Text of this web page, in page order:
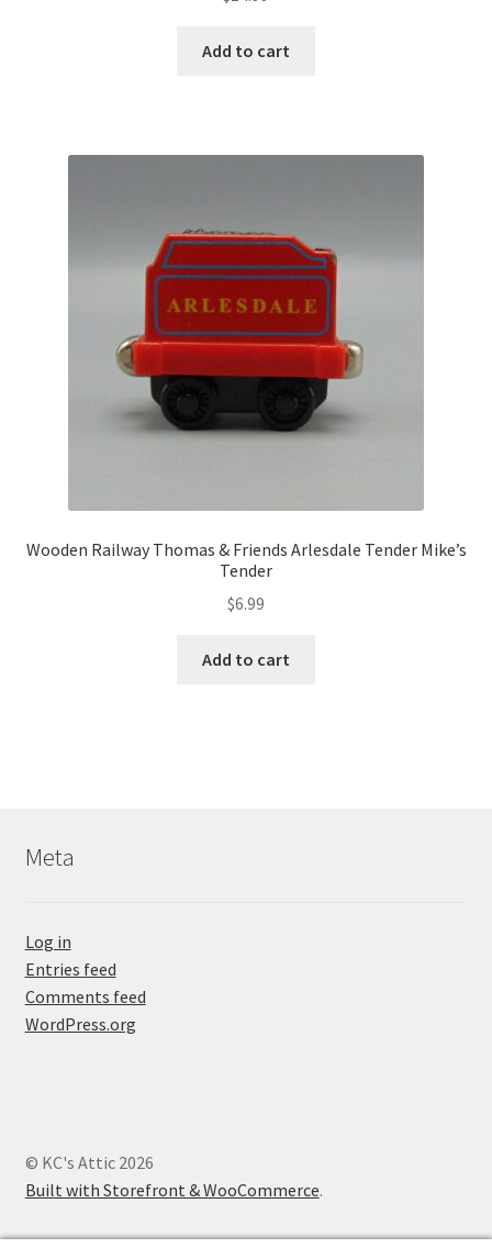
Add to cart
Wooden Railway Thomas & Friends Arlesdale Tender Mike’s
Tender
$6.99
Add to cart
Meta
Log in
Entries feed
Comments feed
WordPress.org
© KC's Attic 2026
Built with Storefront & WooCommerce.